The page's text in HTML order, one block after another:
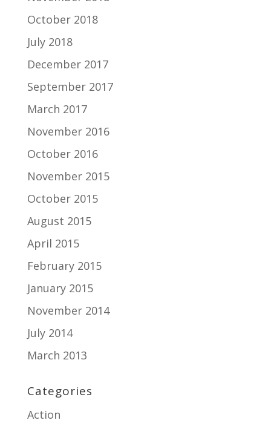
October 2018
July 2018
December 2017
September 2017
March 2017
November 2016
October 2016
November 2015
October 2015
August 2015
April 2015
February 2015
January 2015
November 2014
July 2014
March 2013
Categories
Action